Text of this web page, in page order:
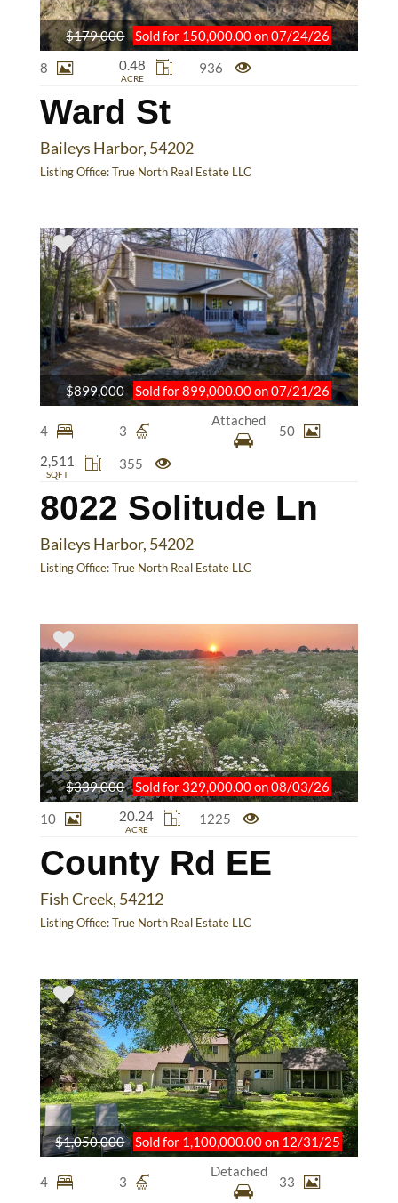
Ward St
Baileys Harbor, 54202
Listing Office:True North Real Estate LLC
8 0.48
ACRE
936
$179,000 Sold for 150,000.00 on 07/24/26
8022 Solitude Ln
Baileys Harbor, 54202
Listing Office:True North Real Estate LLC
4 3
Attached
50
2,511
SQFT
355
$899,000 Sold for 899,000.00 on 07/21/26
County Rd EE
Fish Creek, 54212
Listing Office:True North Real Estate LLC
10 20.24
ACRE
1225
$339,000 Sold for 329,000.00 on 08/03/26
4 3
Detached
33
$1,050,000 Sold for 1,100,000.00 on 12/31/25